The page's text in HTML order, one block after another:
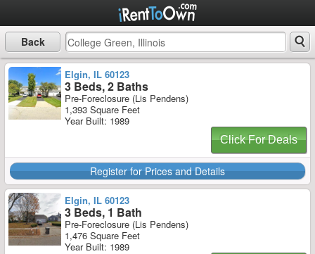
Back
Elgin, IL 60123
3 Beds, 2 Baths
Pre-Foreclosure (Lis Pendens)
1,393 Square Feet
Year Built: 1989
Click For Deals
Register for Prices and Details
Elgin, IL 60123
3 Beds, 1 Bath
Pre-Foreclosure (Lis Pendens)
1,476 Square Feet
Year Built: 1989